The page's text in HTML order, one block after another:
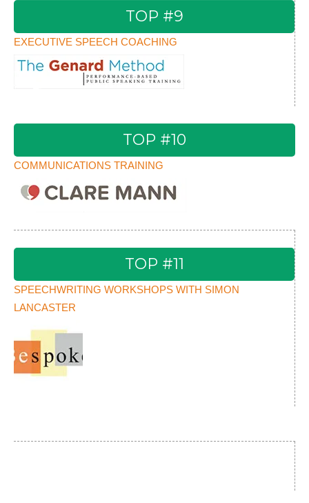
TOP #9
EXECUTIVE SPEECH COACHING
TOP #10
COMMUNICATIONS TRAINING
TOP #11
SPEECHWRITING WORKSHOPS WITH SIMON
LANCASTER